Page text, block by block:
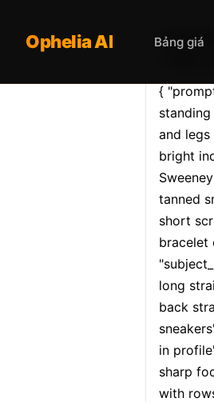
{
and
bright
tanned
short
bracelet
long
back
in
sharp
with
Ophelia AI Bảng giá